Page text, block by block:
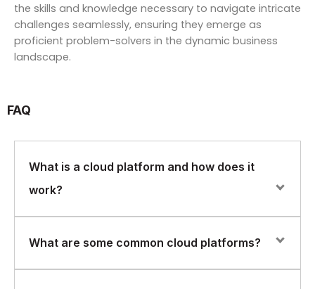
the skills and knowledge necessary to navigate intricate
challenges seamlessly, ensuring they emerge as
proficient problem-solvers in the dynamic business
landscape.
FAQ
What is a cloud platform and how does it
work?
A cloud platform is a set of computing resources and
over the internet. Cloud platforms provide on-demand
What are some common cloud platforms?